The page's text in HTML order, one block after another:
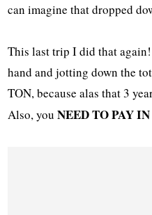
can imagine that dropped
This last trip I did that
hand and jotting down the
TON, because alas that 3
Also, youNEED TO PAY